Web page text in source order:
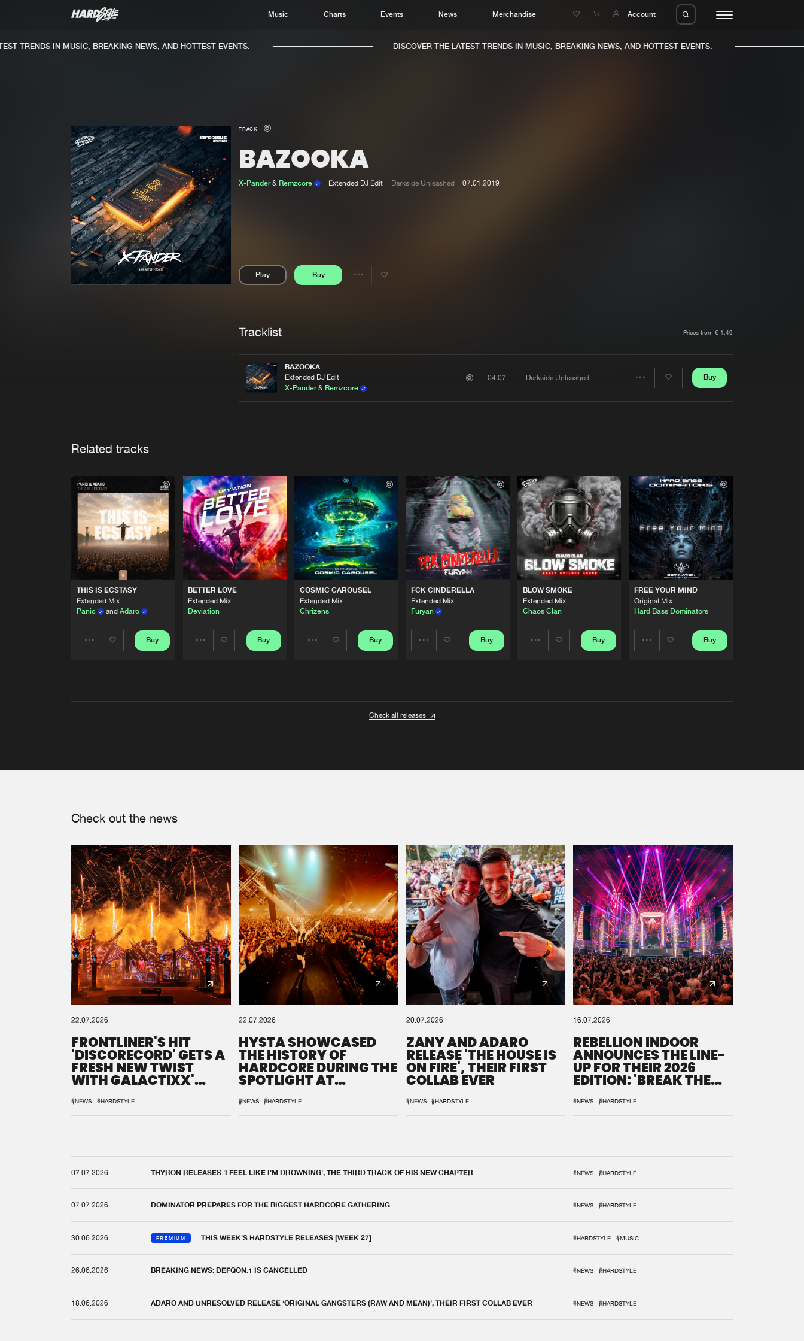
Music Charts Events News Merchandise Account
Charts
TRENDS IN MUSIC, BREAKING NEWS, AND HOTTEST EVENTS. DISCOVER THE LATEST TRENDS IN MUSIC, BREAKING NEWS, AND HOTTEST EVENTS.
TRACK
BAZOOKA
X-Pander& Remzcore Extended DJ Edit Darkside Unleashed 07.01.2019
Play Buy
Share
Tracklist Prices from € 1,49
BAZOOKA
Extended DJ Edit
X-Pander& Remzcore
04:07 Darkside Unleashed Buy
Related tracks
THIS IS ECSTASY
Extended Mix
Panic
and Adaro
Buy
BETTER LOVE
Extended Mix
Deviation
Buy
COSMIC CAROUSEL
Extended Mix
Chrizens
Buy
FCK CINDERELLA
Extended Mix
Furyan
Buy
BLOW SMOKE
Extended Mix
Chaos Clan
Buy
FREE YOUR MIND
Original Mix
Hard Bass Dominators
Buy
Check all releases
Check out the news
22.07.2026
FRONTLINER'S HIT
'DISCORECORD' GETS A
FRESH NEW TWIST
WITH GALACTIXX'
#NEWS #HARDSTYLE
22.07.2026
HYSTA SHOWCASED
THE HISTORY OF
HARDCORE DURING THE
SPOTLIGHT AT
#NEWS #HARDSTYLE
20.07.2026
ZANY AND ADARO
RELEASE 'THE HOUSE IS
ON FIRE', THEIR FIRST
COLLAB EVER
#NEWS #HARDSTYLE
16.07.2026
REBELLION INDOOR
ANNOUNCES THE LINE-
UP FOR THEIR 2026
EDITION: 'BREAK THE
#NEWS #HARDSTYLE
07.07.2026 THYRON RELEASES 'I FEEL LIKE I'M DROWNING', THE THIRD TRACK OF HIS NEW CHAPTER #NEWS #HARDSTYLE
07.07.2026 DOMINATOR PREPARES FOR THE BIGGEST HARDCORE GATHERING #NEWS #HARDSTYLE
30.06.2026 PREMIUM THIS WEEK'S HARDSTYLE RELEASES [WEEK 27] #HARDSTYLE #MUSIC
26.06.2026 BREAKING NEWS: DEFQON.1 IS CANCELLED #NEWS #HARDSTYLE
18.06.2026 ADARO AND UNRESOLVED RELEASE ‘ORIGINAL GANGSTERS (RAW AND MEAN)’, THEIR FIRST COLLAB EVER #NEWS #HARDSTYLE
We are preparing your order in a ZIP file. keep the
window open so we can generate a ZIP file.